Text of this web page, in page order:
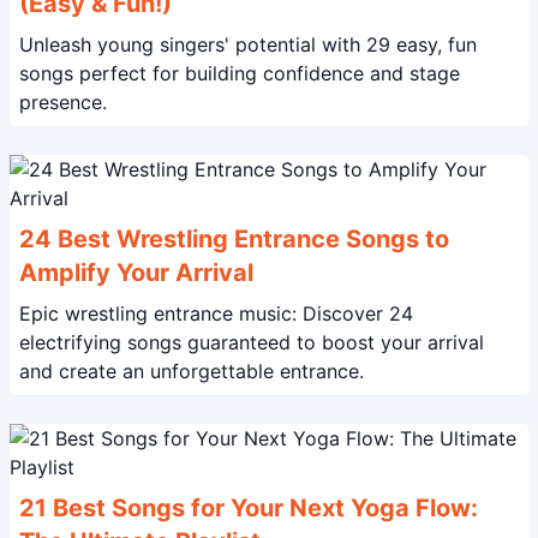
Unleash young singers' potential with 29 easy, fun
songs perfect for building confidence and stage
presence.
24 Best Wrestling Entrance Songs to
Amplify Your Arrival
Epic wrestling entrance music: Discover 24
electrifying songs guaranteed to boost your arrival
and create an unforgettable entrance.
21 Best Songs for Your Next Yoga Flow: